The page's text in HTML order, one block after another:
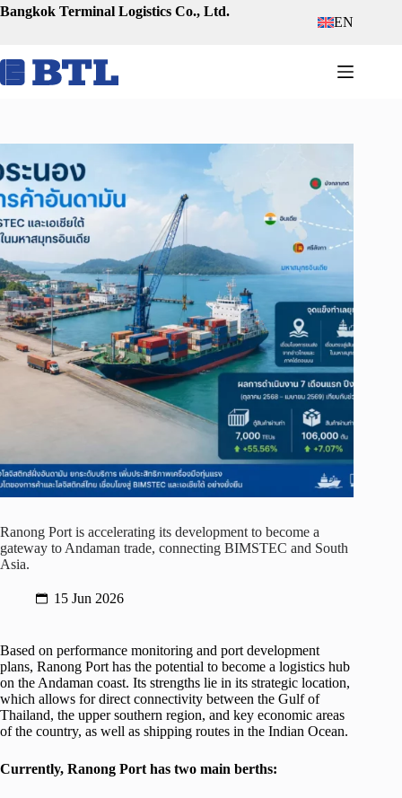
Skip
Bangkok Terminal Logistics Co., Ltd.
EN
Ranong Port is accelerating its development to become a
gateway to Andaman trade, connecting BIMSTEC and South
Asia.
15 Jun 2026
Based on performance monitoring and port development
plans, Ranong Port has the potential to become a logistics hub
on the Andaman coast. Its strengths lie in its strategic location,
which allows for direct connectivity between the Gulf of
Thailand, the upper southern region, and key economic areas
of the country, as well as shipping routes in the Indian Ocean.
Currently, Ranong Port has two main berths: